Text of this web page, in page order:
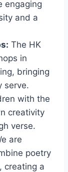
engaging
and a
The HK
in
bringing
serve.
with the
creativity
verse.
are
poetry
creating a